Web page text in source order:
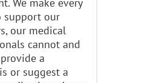
support our
our medical
cannot and
a
or suggest a